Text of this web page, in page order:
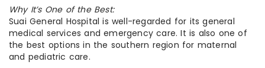
Why It’s One of the Best:
Suai General Hospital is well-regarded for its general
medical services and emergency care. It is also one of
the best options in the southern region for maternal
and pediatric care.